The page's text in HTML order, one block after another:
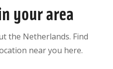
your area
the Netherlands. Find
near you here.